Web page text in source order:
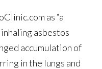
as “a
asbestos
accumulation of
in the lungs and